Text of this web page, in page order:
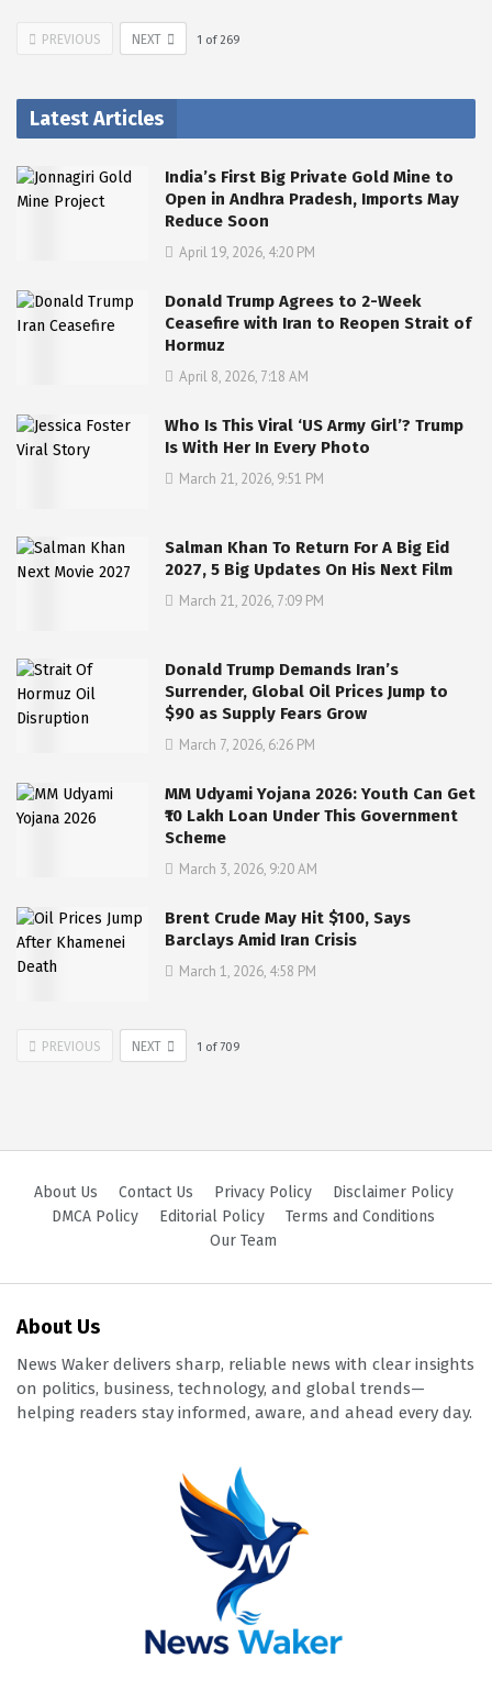
PREVIOUS NEXT 1 of 269
Latest Articles
India’s First Big Private Gold Mine to
Open in Andhra Pradesh, Imports May
Reduce Soon
April 19, 2026, 4:20 PM
Donald Trump Agrees to 2-Week
Ceasefire with Iran to Reopen Strait of
Hormuz
April 8, 2026, 7:18 AM
Who Is This Viral ‘US Army Girl’? Trump
Is With Her In Every Photo
March 21, 2026, 9:51 PM
Salman Khan To Return For A Big Eid
2027, 5 Big Updates On His Next Film
March 21, 2026, 7:09 PM
Donald Trump Demands Iran’s
Surrender, Global Oil Prices Jump to
$90 as Supply Fears Grow
March 7, 2026, 6:26 PM
MM Udyami Yojana 2026: Youth Can Get
₹10 Lakh Loan Under This Government
Scheme
March 3, 2026, 9:20 AM
Brent Crude May Hit $100, Says
Barclays Amid Iran Crisis
March 1, 2026, 4:58 PM
PREVIOUS NEXT 1 of709
About Us Contact Us Privacy Policy
Disclaimer Policy
DMCA Policy
Editorial Policy
Terms and Conditions
Our Team
About Us
News Waker delivers sharp, reliable news with clear insights
on politics, business, technology, and global trends—
helping readers stay informed, aware, and ahead every day.